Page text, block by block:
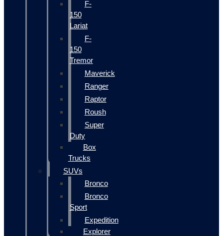
F-
150
Lariat
F-
150
Tremor
Maverick
Ranger
Raptor
Roush
Super
Duty
Box
Trucks
SUVs
Bronco
Bronco
Sport
Expedition
Explorer